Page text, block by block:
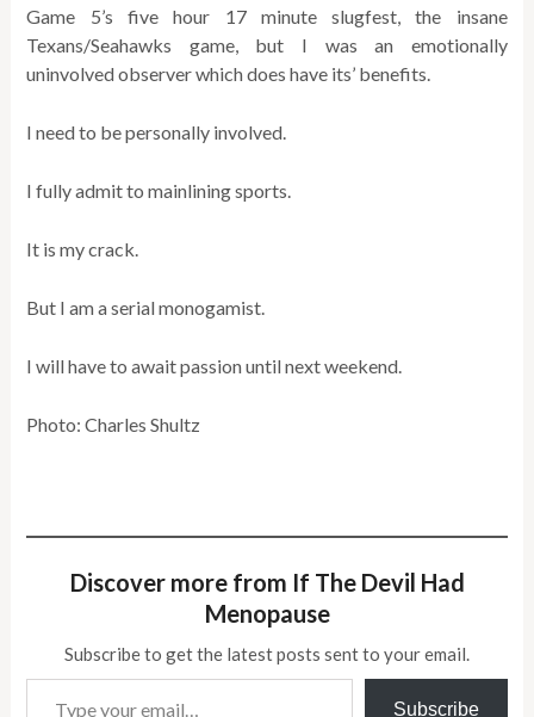
Game 5’s five hour 17 minute slugfest, the insane
Texans/Seahawks game, but I was an emotionally
uninvolved observer which does have its’ benefits.
I need to be personally involved.
I fully admit to mainlining sports.
It is my crack.
But I am a serial monogamist.
I will have to await passion until next weekend.
Photo: Charles Shultz
Discover more from If The Devil Had
Menopause
Subscribe to get the latest posts sent to your email.
Type your email…
Subscribe